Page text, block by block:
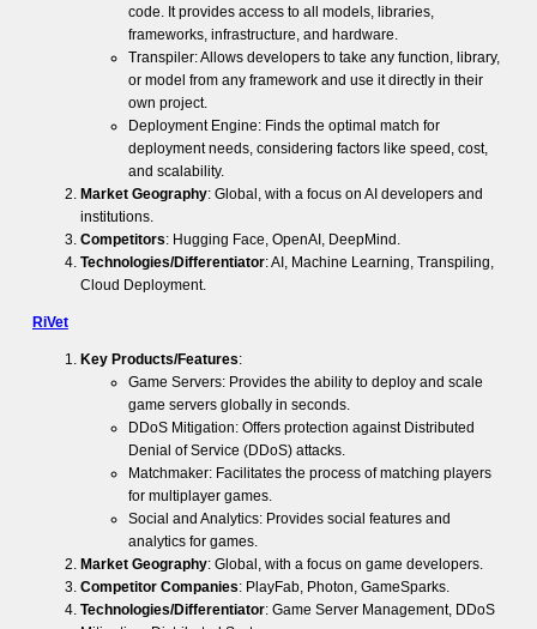
code. It provides access to all models, libraries,
frameworks, infrastructure, and hardware.
Transpiler: Allows developers to take any function, library,
or model from any framework and use it directly in their
own project.
Deployment Engine: Finds the optimal match for
deployment needs, considering factors like speed, cost,
and scalability.
Market Geography: Global, with a focus on AI developers and
institutions.
Competitors: Hugging Face, OpenAI, DeepMind.
Technologies/Differentiator: AI, Machine Learning, Transpiling,
Cloud Deployment.
RiVet
Key Products/Features:
Game Servers: Provides the ability to deploy and scale
game servers globally in seconds.
DDoS Mitigation: Offers protection against Distributed
Denial of Service (DDoS) attacks.
Matchmaker: Facilitates the process of matching players
for multiplayer games.
Social and Analytics: Provides social features and
analytics for games.
Market Geography: Global, with a focus on game developers.
Competitor Companies: PlayFab, Photon, GameSparks.
Technologies/Differentiator: Game Server Management, DDoS